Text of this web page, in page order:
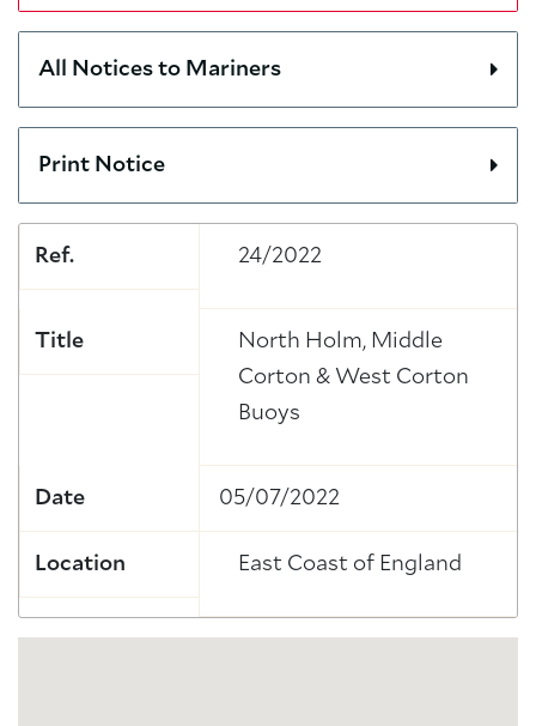
All Notices to Mariners
Print Notice
Ref. 24/2022
Title
North Holm, Middle
Corton & West Corton
Buoys
Date 05/07/2022
Location East Coast of England